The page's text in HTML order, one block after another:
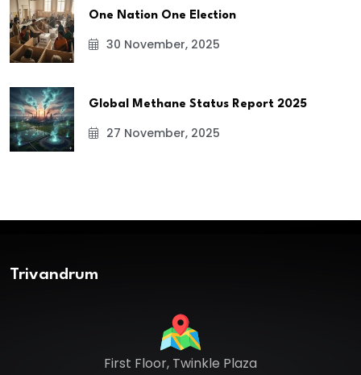
One Nation One Election
30 November, 2025
Global Methane Status Report 2025
27 November, 2025
Trivandrum
First Floor, Twinkle Plaza